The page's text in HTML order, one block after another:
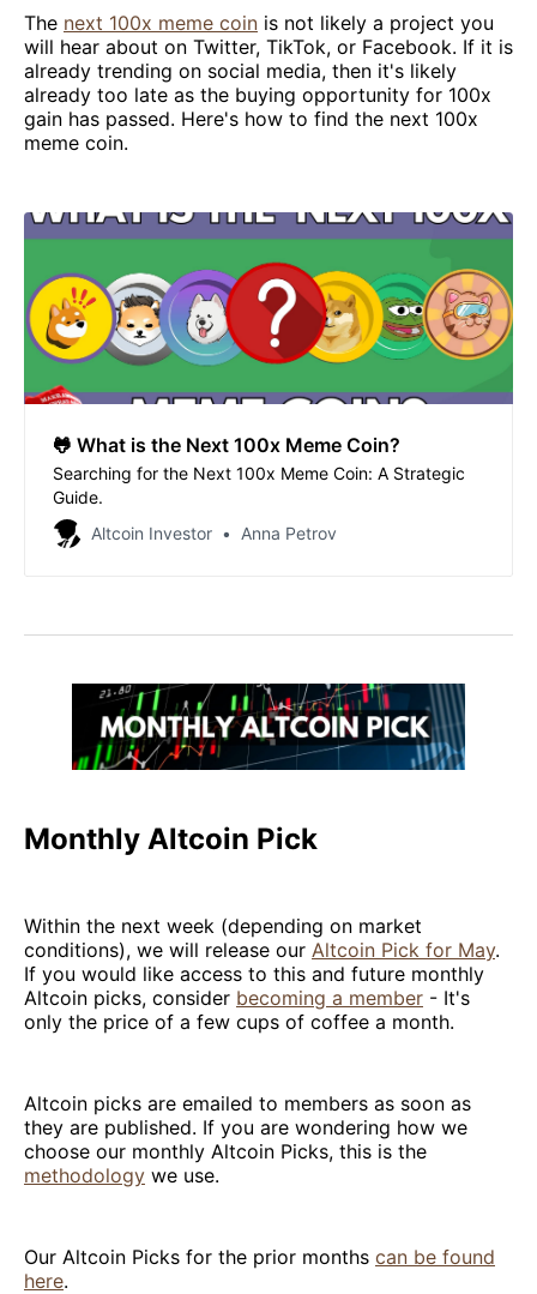
The next 100x meme coin is not likely a project you
will hear about on Twitter, TikTok, or Facebook. If it is
already trending on social media, then it's likely
already too late as the buying opportunity for 100x
gain has passed. Here's how to find the next 100x
meme coin.
🐸 What is the Next 100x Meme Coin?
Searching for the Next 100x Meme Coin: A Strategic
Guide.
Altcoin Investor
Anna Petrov
Monthly Altcoin Pick
Within the next week (depending on market
conditions), we will release our Altcoin Pick for May.
If you would like access to this and future monthly
Altcoin picks, consider becoming a member - It's
only the price of a few cups of coffee a month.
Altcoin picks are emailed to members as soon as
they are published. If you are wondering how we
choose our monthly Altcoin Picks, this is the
methodology we use.
Our Altcoin Picks for the prior months can be found
here.